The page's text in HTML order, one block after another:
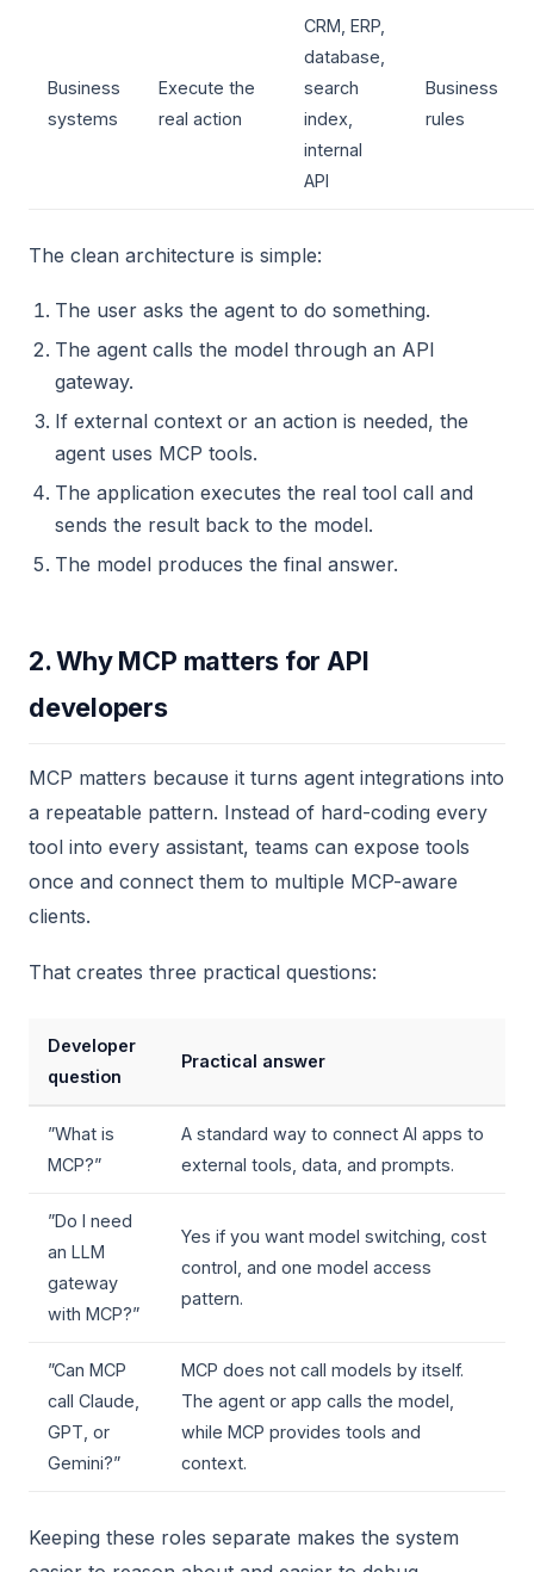
Business
systems
Execute the
real action
CRM, ERP,
database,
search
index,
internal
API
Business
rules
The clean architecture is simple:
The user asks the agent to do something.
The agent calls the model through an API
gateway.
If external context or an action is needed, the
agent uses MCP tools.
The application executes the real tool call and
sends the result back to the model.
The model produces the final answer.
2. Why MCP matters for API
developers
MCP matters because it turns agent integrations into
a repeatable pattern. Instead of hard-coding every
tool into every assistant, teams can expose tools
once and connect them to multiple MCP-aware
clients.
That creates three practical questions:
Developer
question
Practical answer
”What is
MCP?”
A standard way to connect AI apps to
external tools, data, and prompts.
”Do I need
an LLM
gateway
with MCP?”
Yes if you want model switching, cost
control, and one model access
pattern.
”Can MCP
call Claude,
GPT, or
Gemini?”
MCP does not call models by itself.
The agent or app calls the model,
while MCP provides tools and
context.
Keeping these roles separate makes the system